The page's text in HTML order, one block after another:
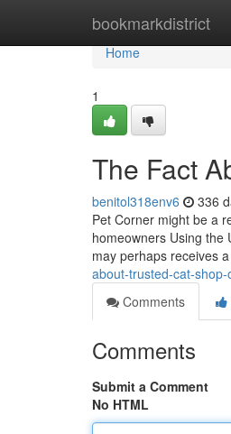
bookmarkdistrict
Home
Home
1
The Fact
benitol318env6 336
Pet Corner might be a
homeowners Using the
may perhaps receives
about-trusted-cat-shop-
Comments
Comments
Submit a Comment
No HTML